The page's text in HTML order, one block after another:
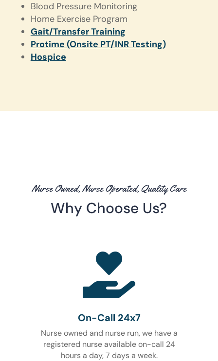
Blood Pressure Monitoring
Home Exercise Program
Gait/Transfer Training
Protime (Onsite PT/INR Testing)
Hospice
Nurse Owned, Nurse Operated, Quality Care
Why Choose Us?

On-Call 24x7
Nurse owned and nurse run, we have a
registered nurse available on-call 24
hours a day, 7 days a week.